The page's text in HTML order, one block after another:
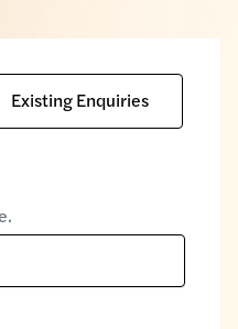
Existing Enquiries